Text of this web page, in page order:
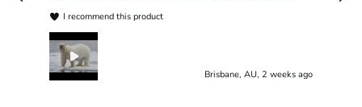
I recommend this product
Brisbane, AU, 2 weeks ago